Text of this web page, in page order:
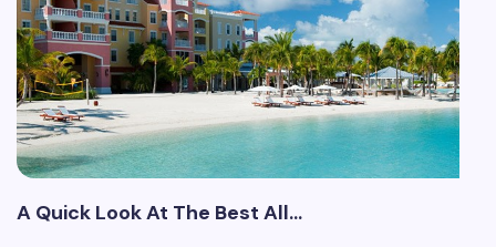
A Quick Look At The Best All…